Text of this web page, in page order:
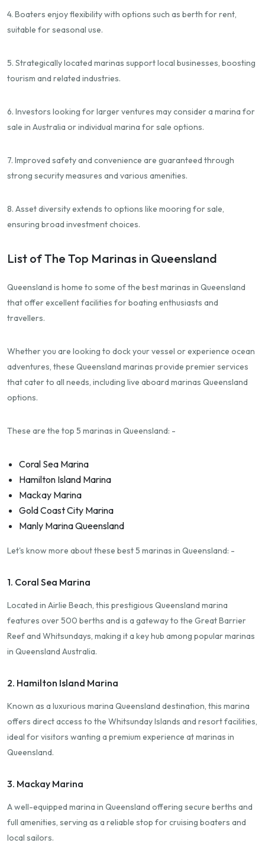
4. Boaters enjoy flexibility with options such as berth for rent,
suitable for seasonal use.
5. Strategically located marinas support local businesses, boosting
tourism and related industries.
6. Investors looking for larger ventures may consider a marina for
sale in Australia or individual marina for sale options.
7. Improved safety and convenience are guaranteed through
strong security measures and various amenities.
8. Asset diversity extends to options like mooring for sale,
ensuring broad investment choices.
List of The Top Marinas in Queensland
Queensland is home to some of the best marinas in Queensland
that offer excellent facilities for boating enthusiasts and
travellers.
Whether you are looking to dock your vessel or experience ocean
adventures, these Queensland marinas provide premier services
that cater to all needs, including live aboard marinas Queensland
options.
These are the top 5 marinas in Queensland: -
Coral Sea Marina
Hamilton Island Marina
Mackay Marina
Gold Coast City Marina
Manly Marina Queensland
Let's know more about these best 5 marinas in Queensland: -
1. Coral Sea Marina
Located in Airlie Beach, this prestigious Queensland marina
features over 500 berths and is a gateway to the Great Barrier
Reef and Whitsundays, making it a key hub among popular marinas
in Queensland Australia.
2. Hamilton Island Marina
Known as a luxurious marina Queensland destination, this marina
offers direct access to the Whitsunday Islands and resort facilities,
ideal for visitors wanting a premium experience at marinas in
Queensland.
3. Mackay Marina
A well-equipped marina in Queensland offering secure berths and
full amenities, serving as a reliable stop for cruising boaters and
local sailors.